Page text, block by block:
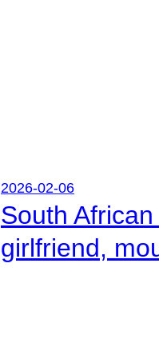
2026-02-06
South
girlfriend,